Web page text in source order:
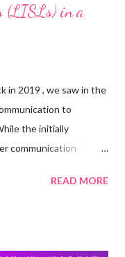
(LISLs) in a
in 2019 , we saw in the
to
the initially
communication
in late 2021 said: One
READ MORE